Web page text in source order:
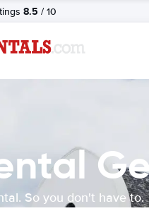
8.5 / 10
So you don't have to.